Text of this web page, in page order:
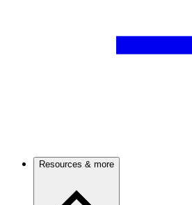
Resources & more